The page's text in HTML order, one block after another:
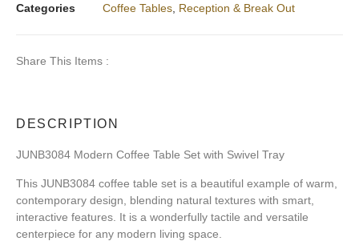
Categories
Coffee Tables Reception & Break Out​
Share This Items :
DESCRIPTION
JUNB3084 Modern Coffee Table Set with Swivel Tray
This JUNB3084 coffee table set is a beautiful example of warm,
contemporary design, blending natural textures with smart,
interactive features. It is a wonderfully tactile and versatile
centerpiece for any modern living space.